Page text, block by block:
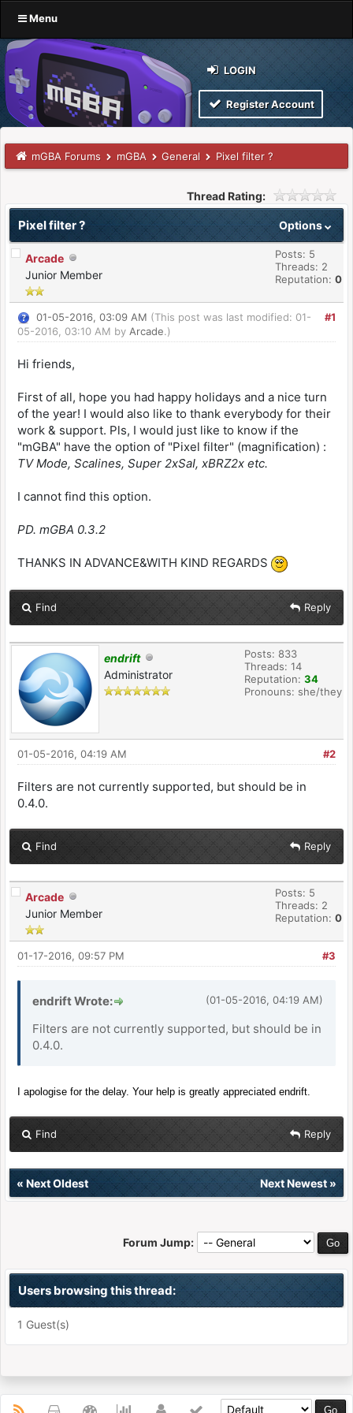
Menu
LOGIN
Register Account
mGBA Forums mGBA General Pixel filter ?
Thread Rating:
Options
Pixel filter ?
Arcade
Junior Member
Posts: 5
Threads: 2
Reputation: 0
#1
01-05-2016, 03:09 AM (This post was last modified: 01-
05-2016, 03:10 AM by Arcade.)
Hi friends,
First of all, hope you had happy holidays and a nice turn
of the year! I would also like to thank everybody for their
work & support. Pls, I would just like to know if the
"mGBA" have the option of "Pixel filter" (magnification) :
TV Mode, Scalines, Super 2xSaI, xBRZ2x etc.
I cannot find this option.
PD. mGBA 0.3.2
THANKS IN ADVANCE&WITH KIND REGARDS
Find Reply
endrift
Administrator
Posts: 833
Threads: 14
Reputation: 34
Pronouns: she/they
#2
01-05-2016, 04:19 AM
Filters are not currently supported, but should be in
0.4.0.
Find Reply
Arcade
Junior Member
Posts: 5
Threads: 2
Reputation: 0
#3
01-17-2016, 09:57 PM
(01-05-2016, 04:19 AM)
endrift Wrote:
Filters are not currently supported, but should be in
0.4.0.
I apologise for the delay. Your help is greatly appreciated endrift.
Find Reply
« Next Oldest Next Newest»
Forum Jump:
Users browsing this thread:
1 Guest(s)